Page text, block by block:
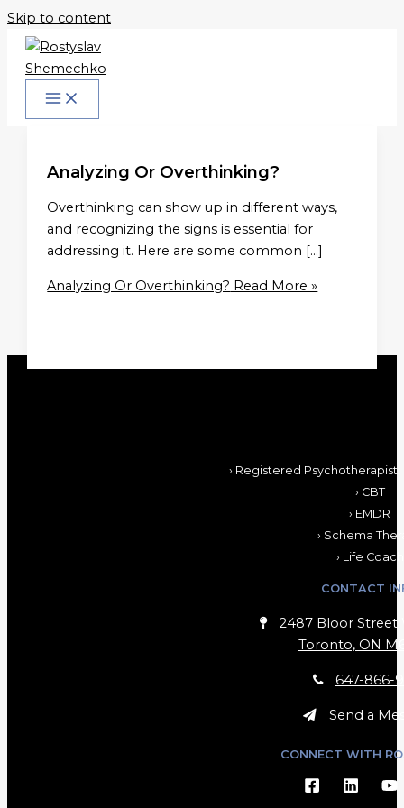
Skip to content
Analyzing Or Overthinking?
Overthinking can show up in different ways,
and recognizing the signs is essential for
addressing it. Here are some common […]
Analyzing Or Overthinking? Read More »
› Registered Psychotherapist,
› CBT
› EMDR
› Schema
› Life Coach
CONTACT
2487 Bloor Street
Toronto, ON
647-866-
Send a
CONNECT WITH